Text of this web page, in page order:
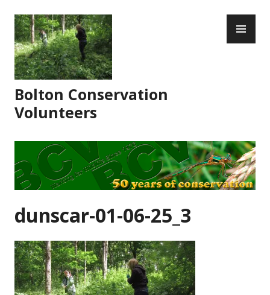
to
content
Bolton Conservation
Volunteers
dunscar-01-06-25_3